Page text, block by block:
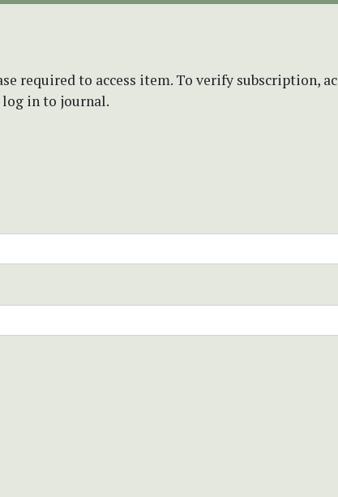
required to access item. To verify subscription,
log in to journal.